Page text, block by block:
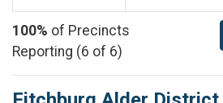
100% of Precincts
Reporting (6 of 6)